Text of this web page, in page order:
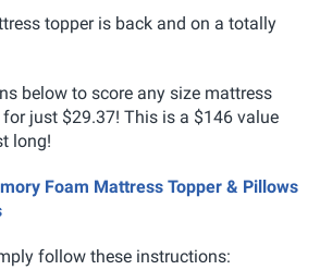
topper is back and on a totally
below to score any size mattress
just $29.37! This is a $146 value
long!
Foam Mattress Topper & Pillows
follow these instructions: